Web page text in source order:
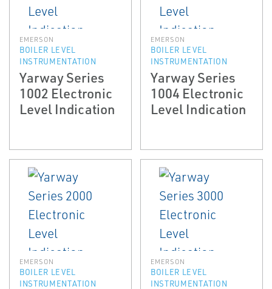
EMERSON
BOILER LEVEL
INSTRUMENTATION
Yarway Series
1002 Electronic
Level Indication
EMERSON
BOILER LEVEL
INSTRUMENTATION
Yarway Series
1004 Electronic
Level Indication
EMERSON
BOILER LEVEL
INSTRUMENTATION
EMERSON
BOILER LEVEL
INSTRUMENTATION